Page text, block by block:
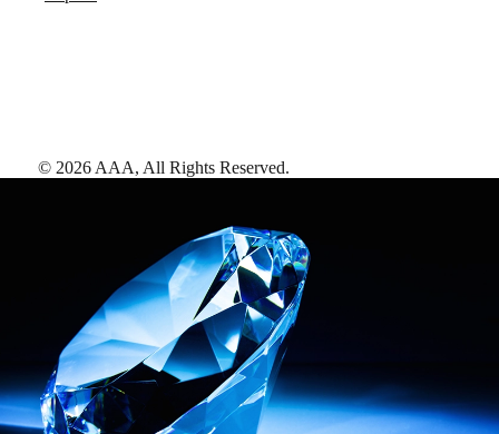
© 2026 AAA, All Rights Reserved.